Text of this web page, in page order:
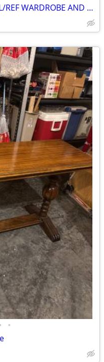
CHERRY WOOD VENEER KNOLL/REF WARDROBE AND STORAGE CABINET
•